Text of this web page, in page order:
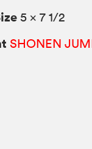
5 × 7 1/2
SHONEN